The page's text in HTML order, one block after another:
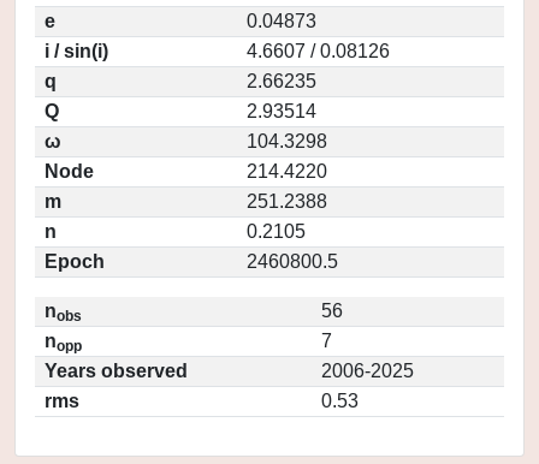
e
0.04873
i / sin(i)
4.6607 / 0.08126
q
2.66235
Q
2.93514
ω
104.3298
Node
214.4220
m
251.2388
n
0.2105
Epoch
2460800.5
nobs
56
nopp
7
Years observed
2006-2025
rms
0.53